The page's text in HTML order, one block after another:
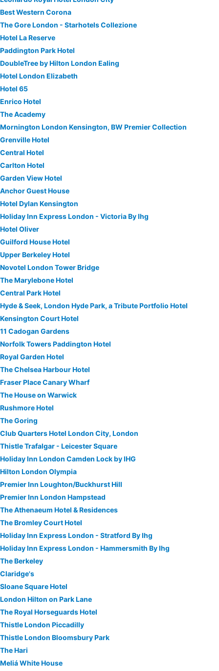
Best Western Corona
The Gore London - Starhotels Collezione
Hotel La Reserve
Paddington Park Hotel
DoubleTree by Hilton London Ealing
Hotel London Elizabeth
Hotel 65
Enrico Hotel
The Academy
Mornington London Kensington, BW Premier Collection
Grenville Hotel
Central Hotel
Carlton Hotel
Garden View Hotel
Anchor Guest House
Hotel Dylan Kensington
Holiday Inn Express London - Victoria By Ihg
Hotel Oliver
Guilford House Hotel
Upper Berkeley Hotel
Novotel London Tower Bridge
The Marylebone Hotel
Central Park Hotel
Hyde & Seek, London Hyde Park, a Tribute Portfolio Hotel
Kensington Court Hotel
11 Cadogan Gardens
Norfolk Towers Paddington Hotel
Royal Garden Hotel
The Chelsea Harbour Hotel
Fraser Place Canary Wharf
The House on Warwick
Rushmore Hotel
The Goring
Club Quarters Hotel London City, London
Thistle Trafalgar - Leicester Square
Holiday Inn London Camden Lock by IHG
Hilton London Olympia
Premier Inn Loughton/Buckhurst Hill
Premier Inn London Hampstead
The Athenaeum Hotel & Residences
The Bromley Court Hotel
Holiday Inn Express London - Stratford By Ihg
Holiday Inn Express London - Hammersmith By Ihg
The Berkeley
Claridge's
Sloane Square Hotel
London Hilton on Park Lane
The Royal Horseguards Hotel
Thistle London Piccadilly
Thistle London Bloomsbury Park
The Hari
Meliá White House